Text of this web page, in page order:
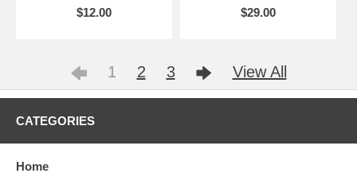
$12.00
$29.00
1 2 3 View All
CATEGORIES
Home